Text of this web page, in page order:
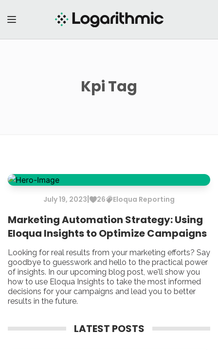
KpiTag
July19, 2023| 26 Eloqua Reporting
Marketing Automation Strategy: Using
Eloqua Insights to Optimize Campaigns
Looking for real results from your marketing efforts? Say
goodbye to guesswork and hello to the practical power
of insights. In our upcoming blog post, we'll show you
how to use Eloqua Insights to take the most informed
decisions for your campaigns and lead you to better
results in the future.
LATEST POSTS